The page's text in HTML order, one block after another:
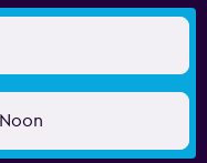
Noon